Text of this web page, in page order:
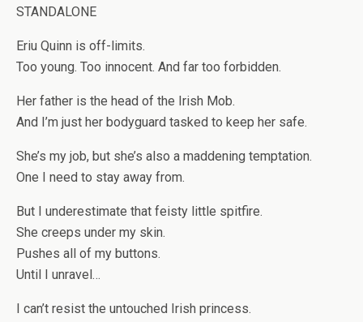
STANDALONE
Eriu Quinn is off-limits.
Too young. Too innocent. And far too forbidden.
Her father is the head of the Irish Mob.
And I’m just her bodyguard tasked to keep her safe.
She’s my job, but she’s also a maddening temptation.
One I need to stay away from.
But I underestimate that feisty little spitfire.
She creeps under my skin.
Pushes all of my buttons.
Until I unravel…
I can’t resist the untouched Irish princess.